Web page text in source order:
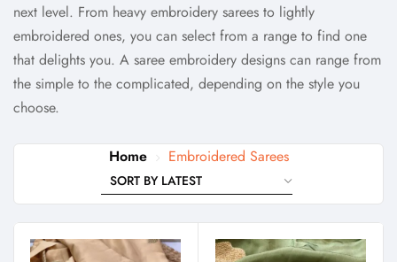
next level. From heavy embroidery sarees to lightly
embroidered ones, you can select from a range to find one
that delights you. A saree embroidery designs can range from
the simple to the complicated, depending on the style you
choose.
Home Embroidered Sarees